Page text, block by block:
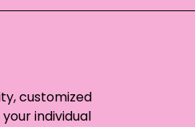
customized
individual